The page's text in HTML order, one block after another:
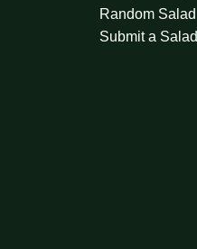
Random Salad
Submit a Salad